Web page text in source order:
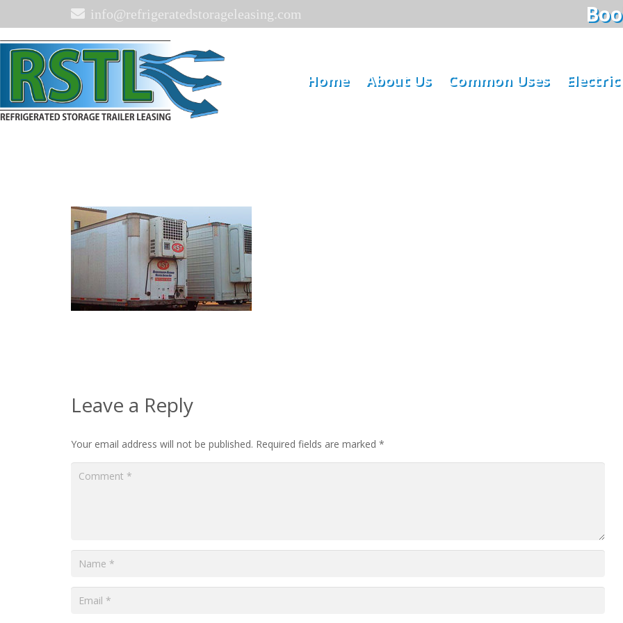
info@refrigeratedstorageleasing.com
Home About Us Common Uses
Leave a Reply
Your email address will not be published. Required fields are marked *